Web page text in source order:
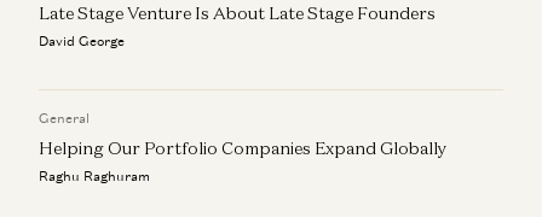
Late Stage Venture Is About Late Stage Founders
David George
General
Helping Our Portfolio Companies Expand Globally
Raghu Raghuram